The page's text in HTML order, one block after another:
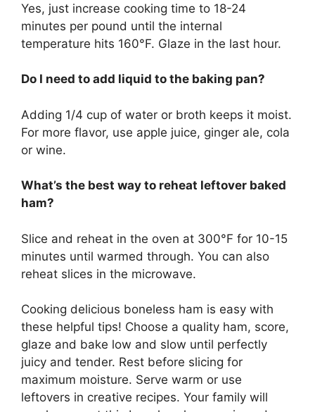
Yes, just increase cooking time to 18-24
minutes per pound until the internal
temperature hits 160°F. Glaze in the last hour.
Do I need to add liquid to the baking pan?
Adding 1/4 cup of water or broth keeps it moist.
For more flavor, use apple juice, ginger ale, cola
or wine.
What’s the best way to reheat leftover baked
ham?
Slice and reheat in the oven at 300°F for 10-15
minutes until warmed through. You can also
reheat slices in the microwave.
Cooking delicious boneless ham is easy with
these helpful tips! Choose a quality ham, score,
glaze and bake low and slow until perfectly
juicy and tender. Rest before slicing for
maximum moisture. Serve warm or use
leftovers in creative recipes. Your family will